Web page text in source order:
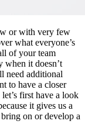
or with very few
what everyone’s
of your team
when it doesn’t
need additional
to have a closer
first have a look
it gives us a
on or develop a